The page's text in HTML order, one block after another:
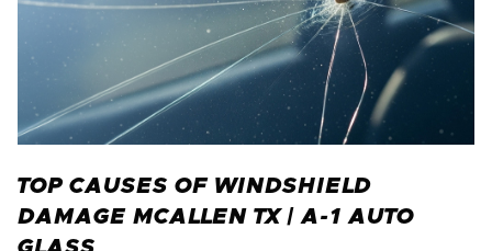
TOP CAUSES OF WINDSHIELD
DAMAGE MCALLEN TX | A-1 AUTO